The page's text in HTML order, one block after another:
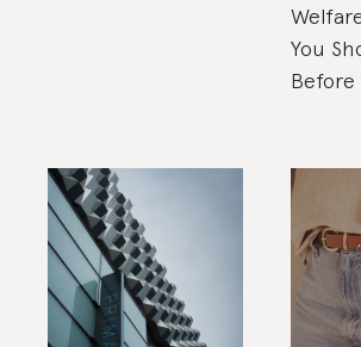
You
Before